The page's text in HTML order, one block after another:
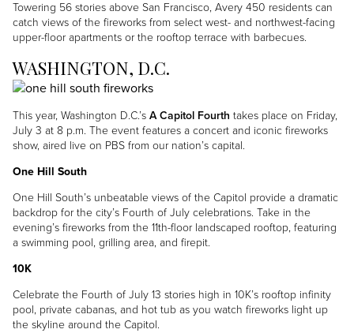
Towering 56 stories above San Francisco, Avery 450 residents can
catch views of the fireworks from select west- and northwest-facing
upper-floor apartments or the rooftop terrace with barbecues.
WASHINGTON, D.C.
Image
This year, Washington D.C.’s A Capitol Fourth takes place on Friday,
July 3 at 8 p.m. The event features a concert and iconic fireworks
show, aired live on PBS from our nation’s capital.
One Hill South
One Hill South’s unbeatable views of the Capitol provide a dramatic
backdrop for the city’s Fourth of July celebrations. Take in the
evening’s fireworks from the 11th-floor landscaped rooftop, featuring
a swimming pool, grilling area, and firepit.
10K
Celebrate the Fourth of July 13 stories high in 10K’s rooftop infinity
pool, private cabanas, and hot tub as you watch fireworks light up
the skyline around the Capitol.